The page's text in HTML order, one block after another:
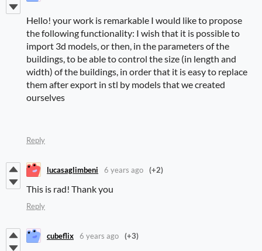
Hello! your work is remarkable I would like to propose
the following functionality: I wish that it is possible to
import 3d models, or then, in the parameters of the
buildings, to be able to control the size (in length and
width) of the buildings, in order that it is easy to replace
them after export in stl by models that we created
ourselves
Reply
lucasaglimbeni 6 years ago (+2)
This is rad! Thank you
Reply
cubeflix 6 years ago (+3)